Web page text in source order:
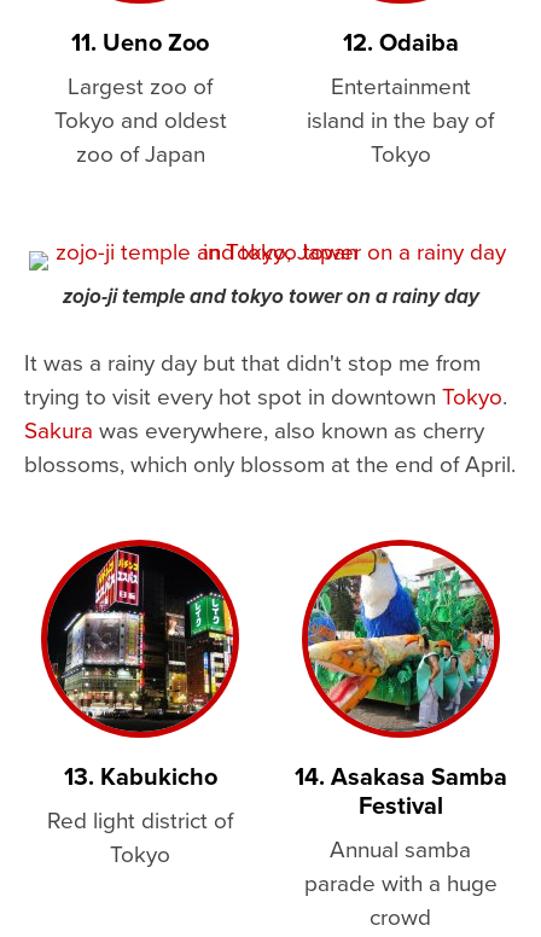
11. Ueno Zoo
Largest zoo of
Tokyo and oldest
zoo of Japan
12. Odaiba
Entertainment
island in the bay of
Tokyo
zojo-ji temple and tokyo tower on a rainy day
It was a rainy day but that didn't stop me from
trying to visit every hot spot in downtown Tokyo.
Sakura was everywhere, also known as cherry
blossoms, which only blossom at the end of April.
13. Kabukicho
Red light district of
Tokyo
14. Asakasa Samba
Festival
Annual samba
parade with a huge
crowd